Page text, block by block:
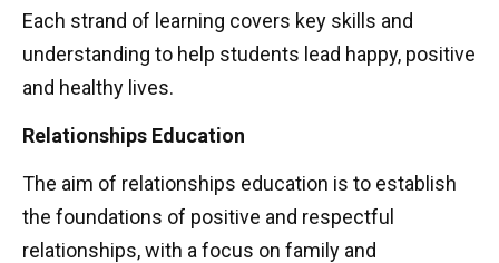
Each strand of learning covers key skills and
understanding to help students lead happy, positive
and healthy lives.
Relationships Education
The aim of relationships education is to establish
the foundations of positive and respectful
relationships, with a focus on family and